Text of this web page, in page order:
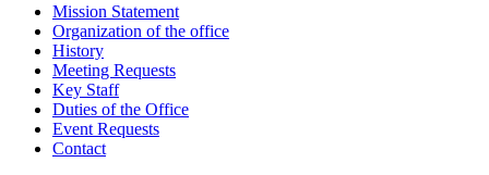
Mission Statement
Organization of the office
History
Meeting Requests
Key Staff
Duties of the Office
Event Requests
Contact